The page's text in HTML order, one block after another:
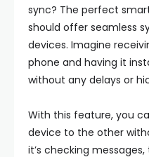
sync? The perfect
should offer seamless
devices. Imagine
phone and having it
without any delays or
With this feature, you
device to the other
it’s checking